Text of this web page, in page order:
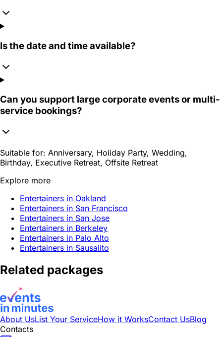
Is the date and time available?
Can you support large corporate events or multi-
service bookings?
Suitable for: Anniversary, Holiday Party, Wedding,
Birthday, Executive Retreat, Offsite Retreat
Explore more
Entertainers in Oakland
Entertainers in San Francisco
Entertainers in San Jose
Entertainers in Berkeley
Entertainers in Palo Alto
Entertainers in Sausalito
Related packages
About UsList Your ServiceHow it WorksContact UsBlog
Contacts